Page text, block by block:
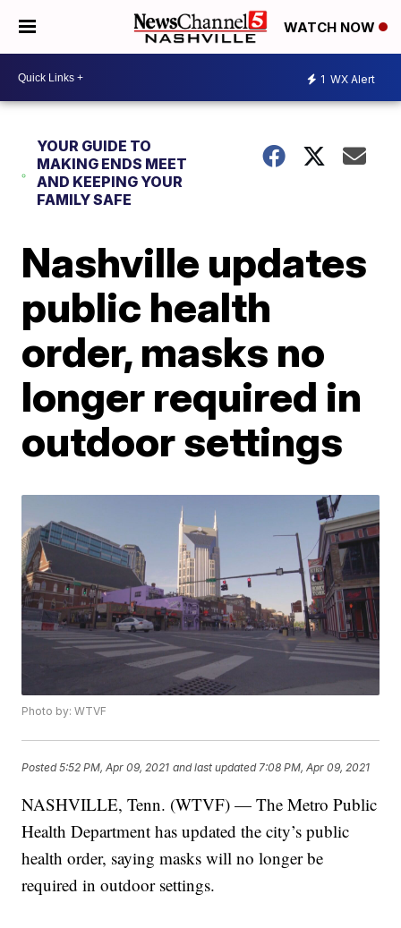
WATCH NOW
1 WX Alert
YOUR GUIDE TO
MAKING ENDS MEET
AND KEEPING YOUR
FAMILY SAFE
Nashville updates
public health
order, masks no
longer required in
outdoor settings
Photo by: WTVF
Posted5:52 PM, Apr 09, 2021 and last updated 7:08 PM, Apr 09, 2021
NASHVILLE, Tenn. (WTVF) — The Metro Public
Health Department has updated the city’s public
health order, saying masks will no longer be
required in outdoor settings.